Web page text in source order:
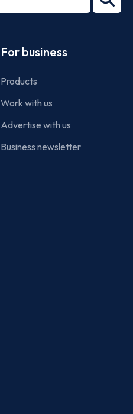
For business
Products
Work with us
Advertise with us
Business newsletter